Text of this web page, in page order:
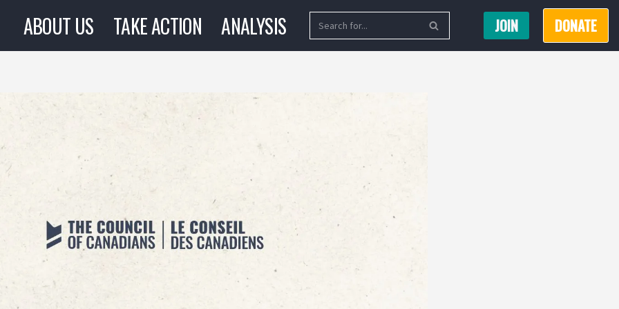
ABOUT US TAKE ACTION ANALYSIS JOIN DONATE